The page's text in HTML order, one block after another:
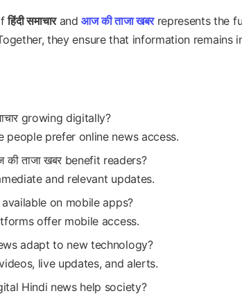
हिंदी समाचारandआज की ताजा खबरrepresents the
they ensure that information remains
growing digitally?
people prefer online news access.
ताजा खबर benefit readers?
and relevant updates.
on mobile apps?
offer mobile access.
adapt to new technology?
live updates, and alerts.
Hindi news help society?